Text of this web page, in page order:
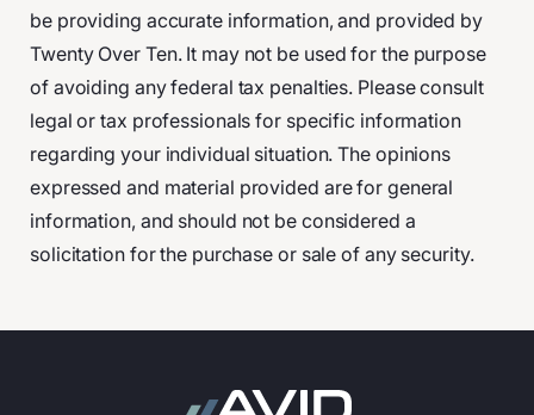
be providing accurate information, and provided by
Twenty Over Ten. It may not be used for the purpose
of avoiding any federal tax penalties. Please consult
legal or tax professionals for specific information
regarding your individual situation. The opinions
expressed and material provided are for general
information, and should not be considered a
solicitation for the purchase or sale of any security.